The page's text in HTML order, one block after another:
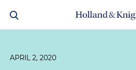
APRIL 2, 2020